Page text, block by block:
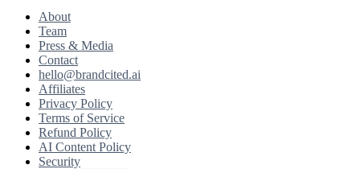
About
Team
Press & Media
Contact
hello@brandcited.ai
Affiliates
Privacy Policy
Terms of Service
Refund Policy
AI Content Policy
Security